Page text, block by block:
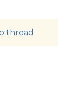
thread